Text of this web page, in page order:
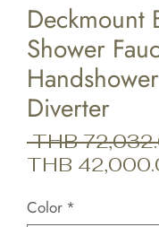
Deckmount
Shower
Diverter
THB
THB
Color *